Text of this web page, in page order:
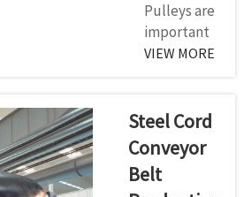
Pulleys are
important
for both the
and
conveyor
belts in
VIEW MORE
Steel Cord
Conveyor
Belt